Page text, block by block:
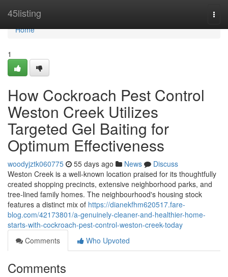
45listing
Home
Home
1
How Cockroach Pest Control
Weston Creek Utilizes
Targeted Gel Baiting for
Optimum Effectiveness
woodyjztk060775 55 days ago News
Discuss
Weston Creek is a well‑known location praised for its thoughtfully
created shopping precincts, extensive neighborhood parks, and
tree‑lined family homes. The neighbourhood's housing stock
features a distinct mix of https://dianekfhm620517.fare-
blog.com/42173801/a-genuinely-cleaner-and-healthier-home-
starts-with-cockroach-pest-control-weston-creek-today
Comments
Who Upvoted
Comments